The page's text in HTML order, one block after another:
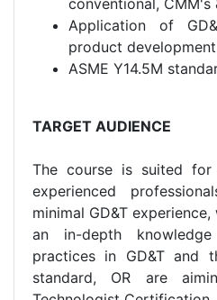
conventional, CMM's
Application of
product
ASME Y14.5M
TARGET AUDIENCE
The course is suited
experienced
minimal GD&T
an in-depth
practices in GD&T and
standard, OR are